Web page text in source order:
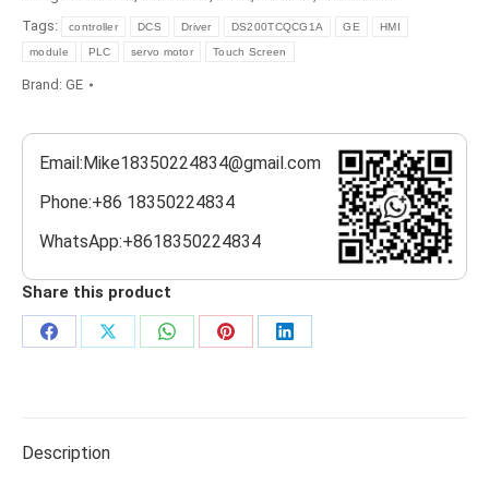
Tags:
controller DCS Driver DS200TCQCG1A GE HMI
module PLC servo motor Touch Screen
Brand: GE
Email:Mike18350224834@gmail.com
Phone:+86 18350224834
WhatsApp:+8618350224834
Share this product
Share
Share
Share
Share
Share
Description